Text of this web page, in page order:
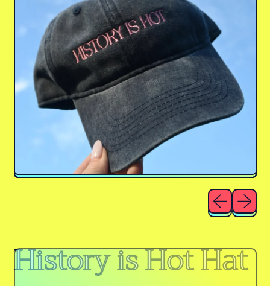
Previous
Next
History is Hot Hat